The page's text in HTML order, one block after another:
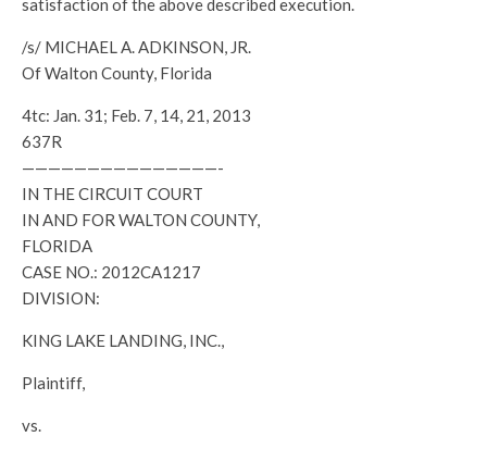
satisfaction of the above described execution.
/s/ MICHAEL A. ADKINSON, JR.
Of Walton County, Florida
4tc: Jan. 31; Feb. 7, 14, 21, 2013
637R
———————————————-
IN THE CIRCUIT COURT
IN AND FOR WALTON COUNTY,
FLORIDA
CASE NO.: 2012CA1217
DIVISION:
KING LAKE LANDING, INC.,
Plaintiff,
vs.